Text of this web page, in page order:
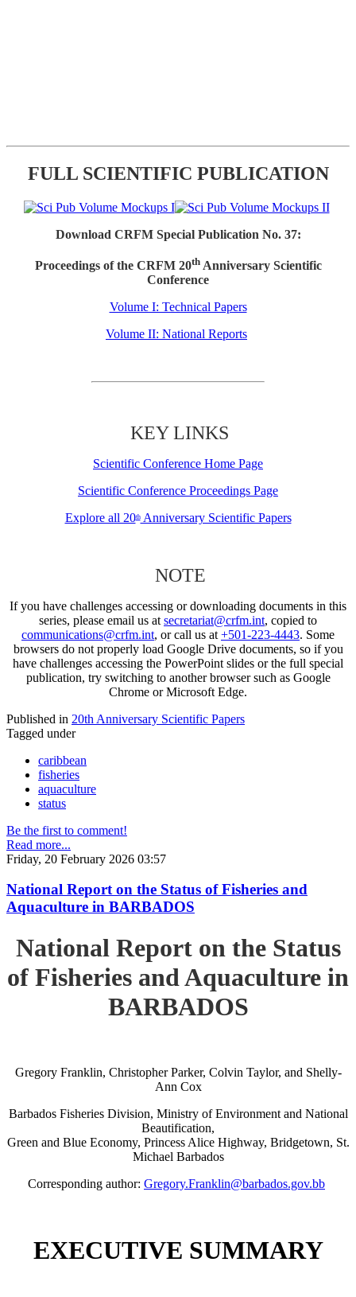
FULL SCIENTIFIC PUBLICATION
Download CRFM Special Publication No. 37:
Proceedings of the CRFM 20thAnniversary Scientific
Conference
Volume I: Technical Papers
Volume II: National Reports
KEY LINKS
Scientific Conference Home Page
Scientific Conference Proceedings Page
Explore all 20thAnniversary Scientific Papers
NOTE
If you have challenges accessing or downloading documents in this
series, please email us at secretariat@crfm.int, copied to
communications@crfm.int, or call us at +501-223-4443. Some
browsers do not properly load Google Drive documents, so if you
have challenges accessing the PowerPoint slides or the full special
publication, try switching to another browser such as Google
Chrome or Microsoft Edge.
Published in 20th Anniversary Scientific Papers
Tagged under
caribbean
fisheries
aquaculture
status
Be the first to comment!
Read more...
Friday, 20 February 2026 03:57
National Report on the Status of Fisheries and
Aquaculture in BARBADOS
National Report on the Status
of Fisheries and Aquaculture in
BARBADOS
Gregory Franklin, Christopher Parker, Colvin Taylor, and Shelly-
Ann Cox
Barbados Fisheries Division, Ministry of Environment and National
Beautification,
Green and Blue Economy, Princess Alice Highway, Bridgetown, St.
Michael Barbados
Corresponding author: Gregory.Franklin@barbados.gov.bb
EXECUTIVE SUMMARY